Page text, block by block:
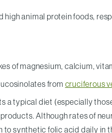
animal protein foods,
of magnesium, calcium,
from cruciferous
a typical diet (especially
Although rates of
synthetic folic acid daily in